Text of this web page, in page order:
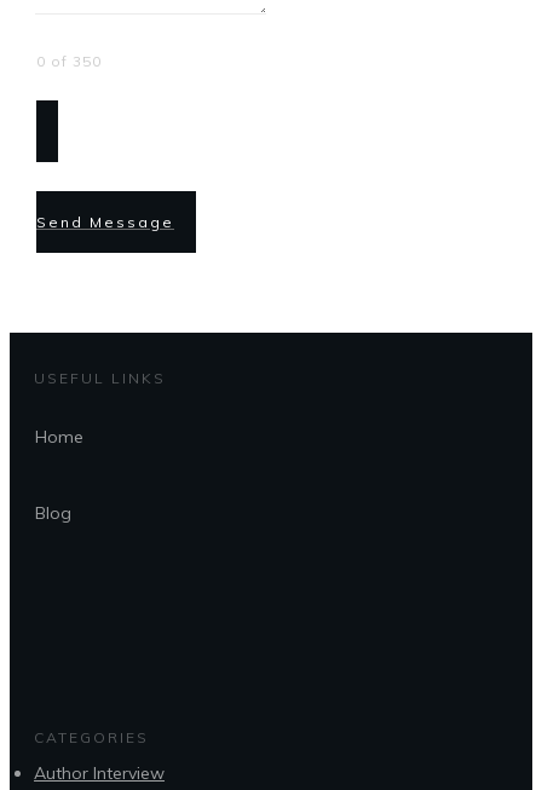
0 of 350
Send Message
USEFUL LINKS
Home
Blog
CATEGORIES
Author Interview